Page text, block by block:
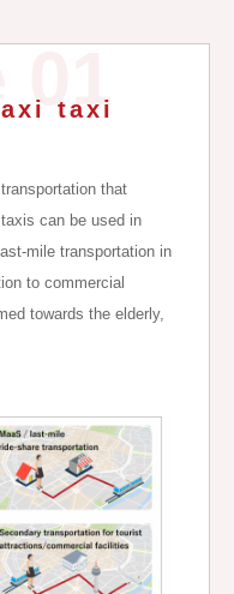
01
taxi
that
can be used in
mile transportation in
to commercial
towards the elderly,